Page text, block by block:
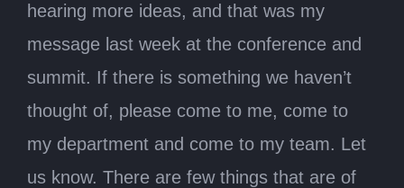
hearing more ideas, and that was my
message last week at the conference and
summit. If there is something we haven’t
thought of, please come to me, come to
my department and come to my team. Let
us know. There are few things that are of